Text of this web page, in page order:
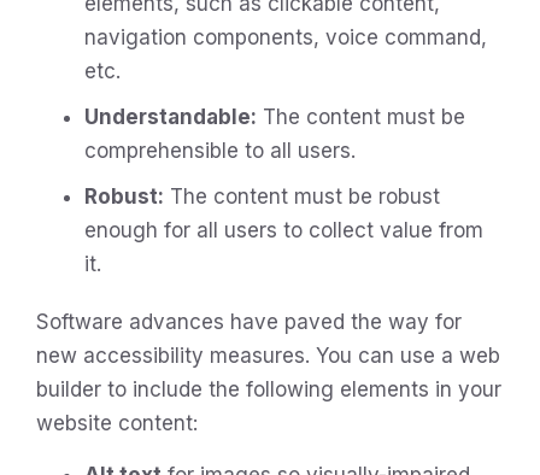
navigation components, voice command,
etc.
Understandable: The content must be
comprehensible to all users.
Robust: The content must be robust
enough for all users to collect value from
it.
Software advances have paved the way for
new accessibility measures. You can use a web
builder to include the following elements in your
website content: